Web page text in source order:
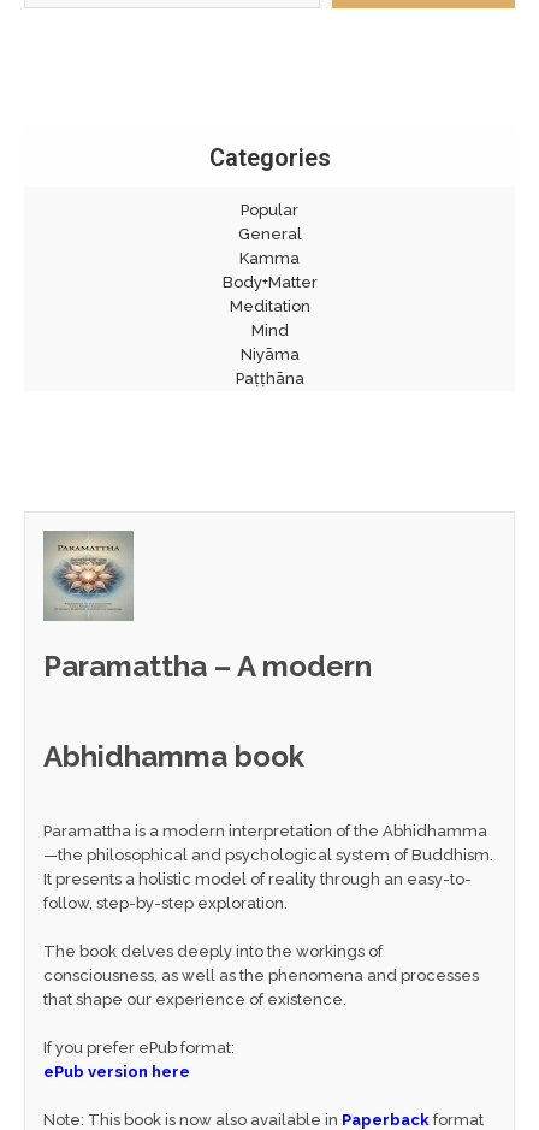
Categories
Popular
General
Kamma
Body+Matter
Meditation
Mind
Niyāma
Paṭṭhāna
Paramattha – A modern
Abhidhamma book
Paramattha is a modern interpretation of the Abhidhamma
—the philosophical and psychological system of Buddhism.
It presents a holistic model of reality through an easy-to-
follow, step-by-step exploration.
The book delves deeply into the workings of
consciousness, as well as the phenomena and processes
that shape our experience of existence.
If you prefer ePub format:
ePub version here
Note: This book is now also available in Paperback format